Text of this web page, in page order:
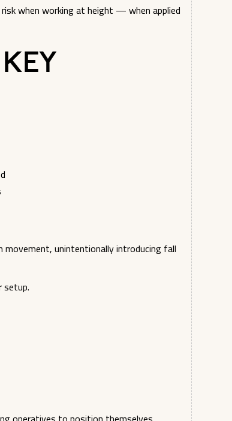
when working at height — when applied
unintentionally introducing fall